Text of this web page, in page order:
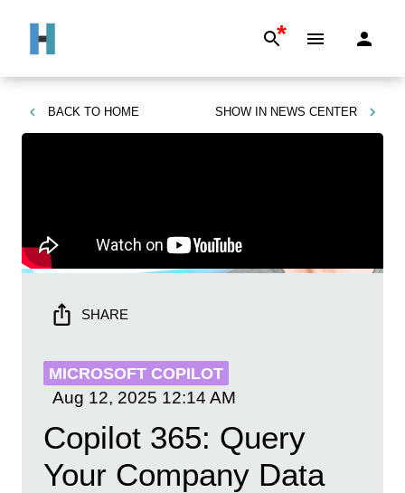
*
BACK TO HOME SHOW IN NEWS CENTER
SHARE
MICROSOFT COPILOT
Aug 12, 2025 12:14 AM
Copilot 365: Query
Your Company Data